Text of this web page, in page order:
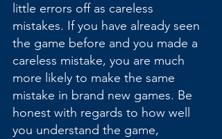
little errors off as careless
mistakes. If you have already seen
the game before and you made a
careless mistake, you are much
more likely to make the same
mistake in brand new games. Be
honest with regards to how well
you understand the game,